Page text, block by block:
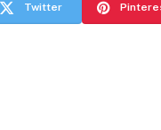
Twitter